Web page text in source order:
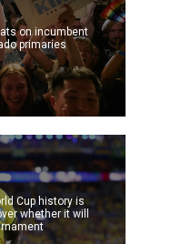
on incumbent
primaries
Cup history is
whether it will